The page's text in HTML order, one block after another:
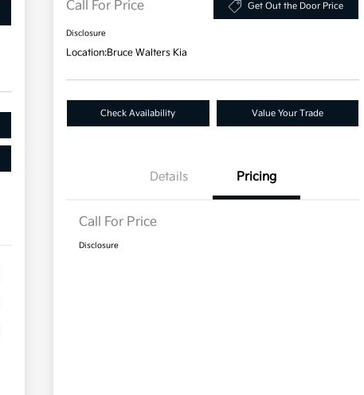
Call For Price Get Out the Door Price
Disclosure
Location:Bruce Walters Kia
Check Availability Value Your Trade
Details Pricing
Call For Price
Disclosure